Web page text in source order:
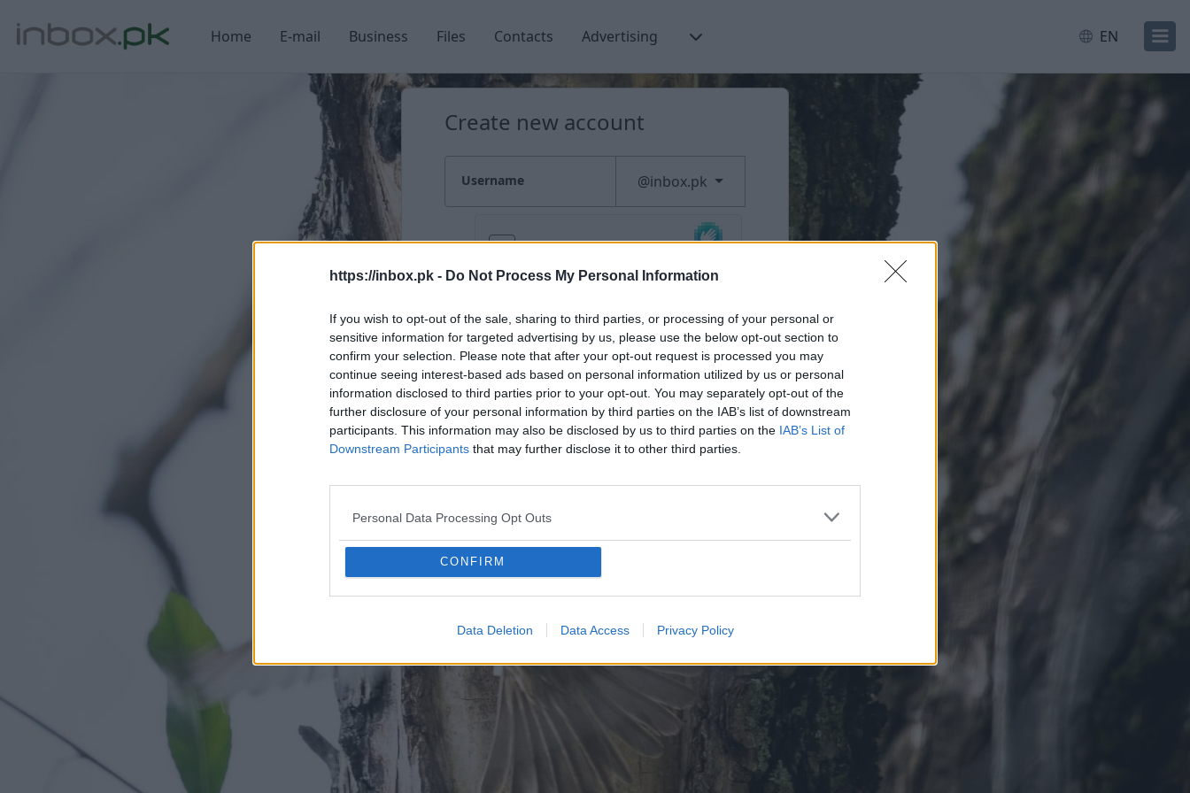
https://inbox.pk - Do Not Process My Personal Information
If you wish to opt-out of the sale, sharing to third parties, or processing of your personal or
sensitive information for targeted advertising by us, please use the below opt-out section to
confirm your selection. Please note that after your opt-out request is processed you may
continue seeing interest-based ads based on personal information utilized by us or personal
information disclosed to third parties prior to your opt-out. You may separately opt-out of the
further disclosure of your personal information by third parties on the IAB’s list of downstream
participants. This information may also be disclosed by us to third parties on the IAB’s List of
Downstream Participants that may further disclose it to other third parties.
Personal Data Processing Opt Outs
CONFIRM
Data Deletion Data Access Privacy Policy
Home E-mail Business Files Contacts Advertising EN
Create new account
New user sign up
Username @inbox.pk
Check availability
Already have an account? Log in